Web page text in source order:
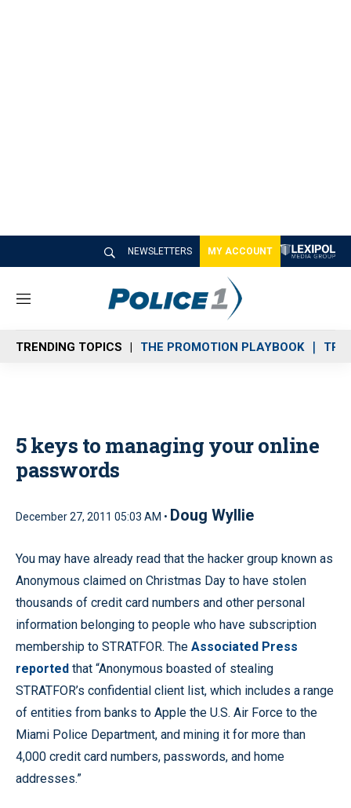
NEWSLETTERS MY ACCOUNT
M
n
u
TRENDING TOPICS THE PROMOTION PLAYBOOK
5 keys to managing your online
passwords
December 27, 2011 05:03 AM • Doug Wyllie
You may have already read that the hacker group known as
Anonymous claimed on Christmas Day to have stolen
thousands of credit card numbers and other personal
information belonging to people who have subscription
membership to STRATFOR. The Associated Press
reported that “Anonymous boasted of stealing
STRATFOR’s confidential client list, which includes a range
of entities from banks to Apple the U.S. Air Force to the
Miami Police Department, and mining it for more than
4,000 credit card numbers, passwords, and home
addresses.”